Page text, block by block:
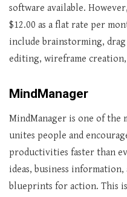
software available.
$12.00 as a flat rate per
include brainstorming,
editing, wireframe
MindManager
MindManager is one of the
unites people and
productivities faster than
ideas, business
blueprints for action. This